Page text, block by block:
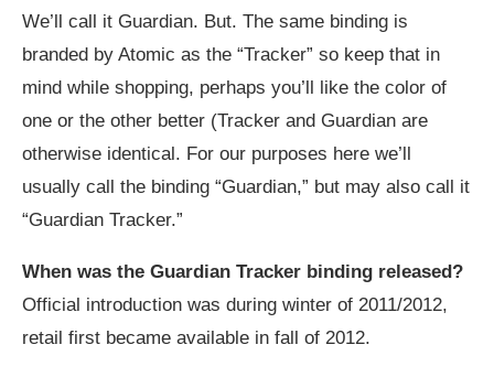
We’ll call it Guardian. But. The same binding is
branded by Atomic as the “Tracker” so keep that in
mind while shopping, perhaps you’ll like the color of
one or the other better (Tracker and Guardian are
otherwise identical. For our purposes here we’ll
usually call the binding “Guardian,” but may also call it
“Guardian Tracker.”
When was the Guardian Tracker binding released?
Official introduction was during winter of 2011/2012,
retail first became available in fall of 2012.